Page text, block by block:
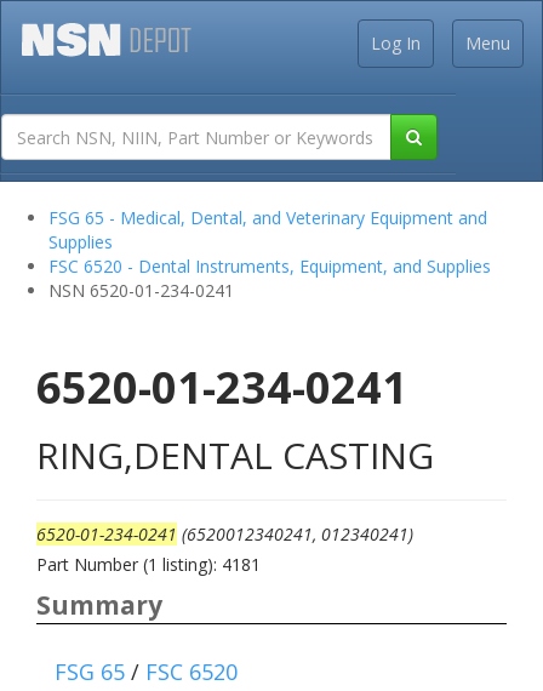
Menu
Log In
FSG 65 - Medical, Dental, and Veterinary Equipment and
Supplies
FSC 6520 - Dental Instruments, Equipment, and Supplies
NSN 6520-01-234-0241
6520-01-234-0241
RING,DENTAL CASTING
6520-01-234-0241 (6520012340241, 012340241)
Part Number (1 listing): 4181
Summary
FSG 65 / FSC 6520